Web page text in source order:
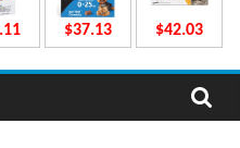
$37.13 $42.03